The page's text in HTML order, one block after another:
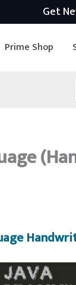
Get
Prime Shop